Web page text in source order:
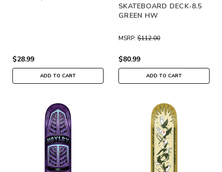
$28.99
ADD TO CART
SKATEBOARD DECK-8.5
GREEN HW
MSRP: $112.00
$80.99
ADD TO CART